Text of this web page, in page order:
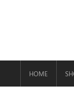
HOME